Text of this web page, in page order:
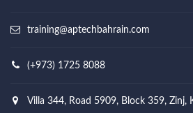
training@aptechbahrain.com
(+973) 1725 8088
Villa 344, Road 5909, Block 359, Zinj,